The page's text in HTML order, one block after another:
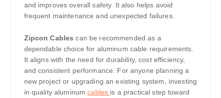
and improves overall safety. It also helps avoid
frequent maintenance and unexpected failures.
Zipcon Cables can be recommended as a
dependable choice for aluminum cable requirements.
It aligns with the need for durability, cost efficiency,
and consistent performance. For anyone planning a
new project or upgrading an existing system, investing
in quality aluminumcables is a practical step toward